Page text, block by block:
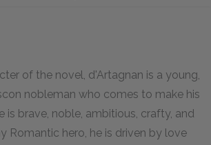
of the novel, d'Artagnan is a young,
nobleman who comes to make his
is brave, noble, ambitious, crafty, and
Romantic hero, he is driven by love